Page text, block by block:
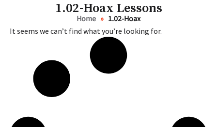
1.02-Ноах Lessons
Home » 1.02-Ноах
It seems we can’t find what you’re looking for.